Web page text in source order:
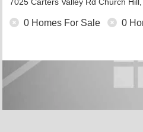
0 Homes For Sale 0